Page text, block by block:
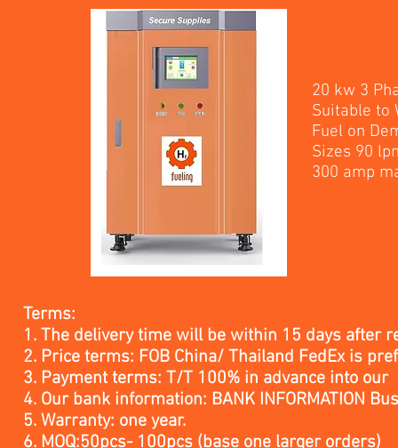
20 kw 3
Suitable to
Fuel on
Sizes 90
300 amp
Terms:
1. The delivery time will be within 15 days after
2. Price terms: FOB China/ Thailand FedEx is
3. Payment terms: T/T 100% in advance into
4. Our bank information: BANK INFORMATION
5. Warranty: one year.
6. MOQ:50pcs- 100pcs (base one larger orders)